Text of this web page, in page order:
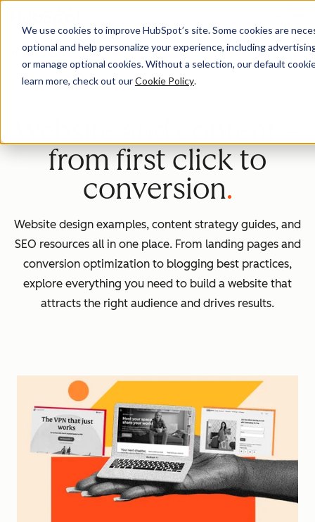
We use cookies to improve HubSpot’s site. Some cookies are
optional and help personalize your experience, including
or manage optional cookies. Without a selection, our default
learn more, check out ourCookie Policy.
Homepage
from first click to
conversion
Website design examples, content strategy guides, and
SEO resources all in one place. From landing pages and
conversion optimization to blogging best practices,
explore everything you need to build a website that
attracts the right audience and drives results.